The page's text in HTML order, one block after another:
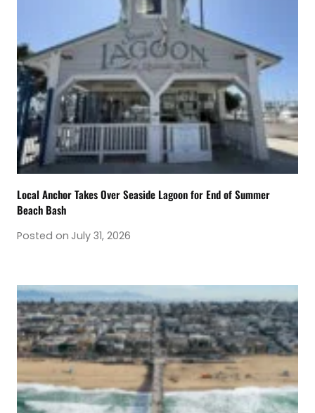
Local Anchor Takes Over Seaside Lagoon for End of Summer
Beach Bash
Posted on July 31, 2026